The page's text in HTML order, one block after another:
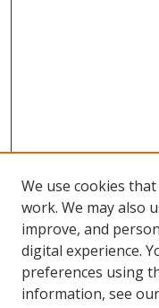
We use cookies
work. We may also
improve, and
digital experience.
preferences using
information, see our